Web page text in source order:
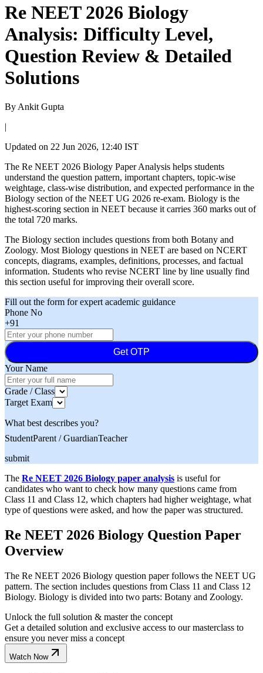
Re NEET 2026 Biology
Analysis: Difficulty Level,
Question Review & Detailed
Solutions
By Ankit Gupta
|
Updated on 22 Jun 2026, 12:40 IST
The Re NEET 2026 Biology Paper Analysis helps students
understand the question pattern, important chapters, topic-wise
weightage, class-wise distribution, and expected performance in the
Biology section of the NEET UG 2026 re-exam. Biology is the
highest-scoring section in NEET because it carries 360 marks out of
the total 720 marks.
The Biology section includes questions from both Botany and
Zoology. Most Biology questions in NEET are based on NCERT
concepts, diagrams, examples, definitions, processes, and factual
information. Students who revise NCERT line by line usually find
this section useful for improving their overall score.
Fill out the form for expert academic guidance
Phone No
+91
Get OTP
Your Name
Grade / Class
Target Exam
What best describes you?
StudentParent / GuardianTeacher
submit
The Re NEET 2026 Biology paper analysis is useful for
candidates who want to check how many questions came from
Class 11 and Class 12, which chapters had higher weightage, what
type of questions were asked, and how the paper was structured.
Re NEET 2026 Biology Question Paper
Overview
The Re NEET 2026 Biology question paper follows the NEET UG
pattern. The section includes questions from Class 11 and Class 12
Biology. Biology is divided into two parts: Botany and Zoology.
Unlock the full solution & master the concept
Get a detailed solution and exclusive access to our masterclass to
ensure you never miss a concept
Watch Now